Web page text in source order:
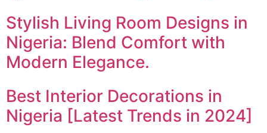
Stylish Living Room Designs in
Nigeria: Blend Comfort with
Modern Elegance.
Best Interior Decorations in
Nigeria [Latest Trends in 2024]